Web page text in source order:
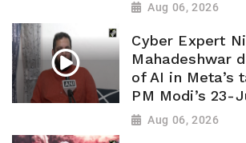
Aug 06, 2026
Cyber Expert
Mahadeshwar
of AI in Meta’s
PM Modi’s 23-
Aug 06, 2026